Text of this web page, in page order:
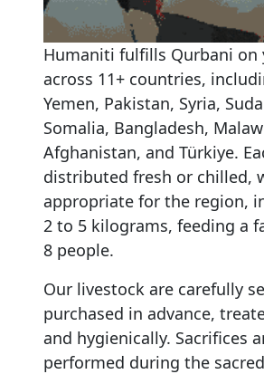
Humaniti fulfills Qurbani on
across 11+ countries,
Yemen, Pakistan, Syria,
Somalia, Bangladesh,
Afghanistan, and Türkiye.
distributed fresh or chilled,
appropriate for the region,
2 to 5 kilograms, feeding a
8 people.
Our livestock are carefully
purchased in advance,
and hygienically. Sacrifices
performed during the